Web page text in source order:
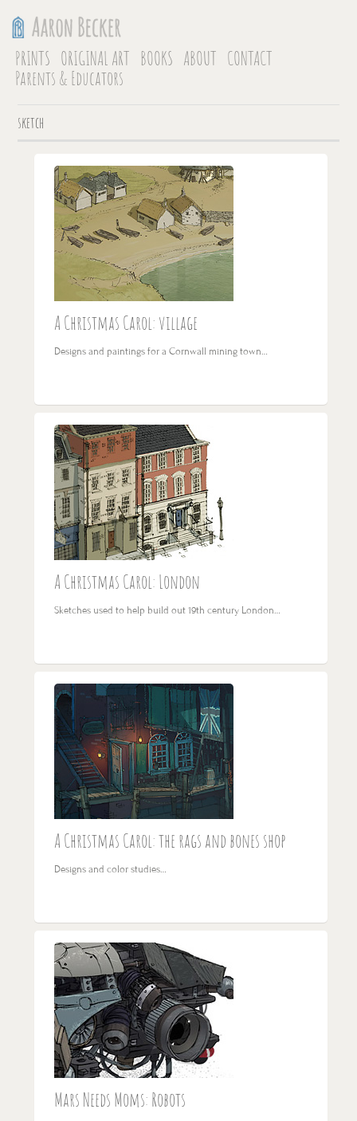
PRINTS ORIGINAL ART BOOKS ABOUT CONTACT
Parents & Educators
sketch
A Christmas Carol: village
Designs and paintings for a Cornwall mining town…
A Christmas Carol: London
Sketches used to help build out 19th century London…
A Christmas Carol: the rags and bones shop
Designs and color studies…
Mars Needs Moms: Robots